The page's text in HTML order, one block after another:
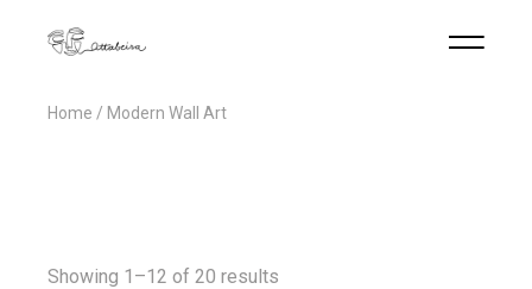
Home Modern Wall Art
Showing 1–12 of 20 results